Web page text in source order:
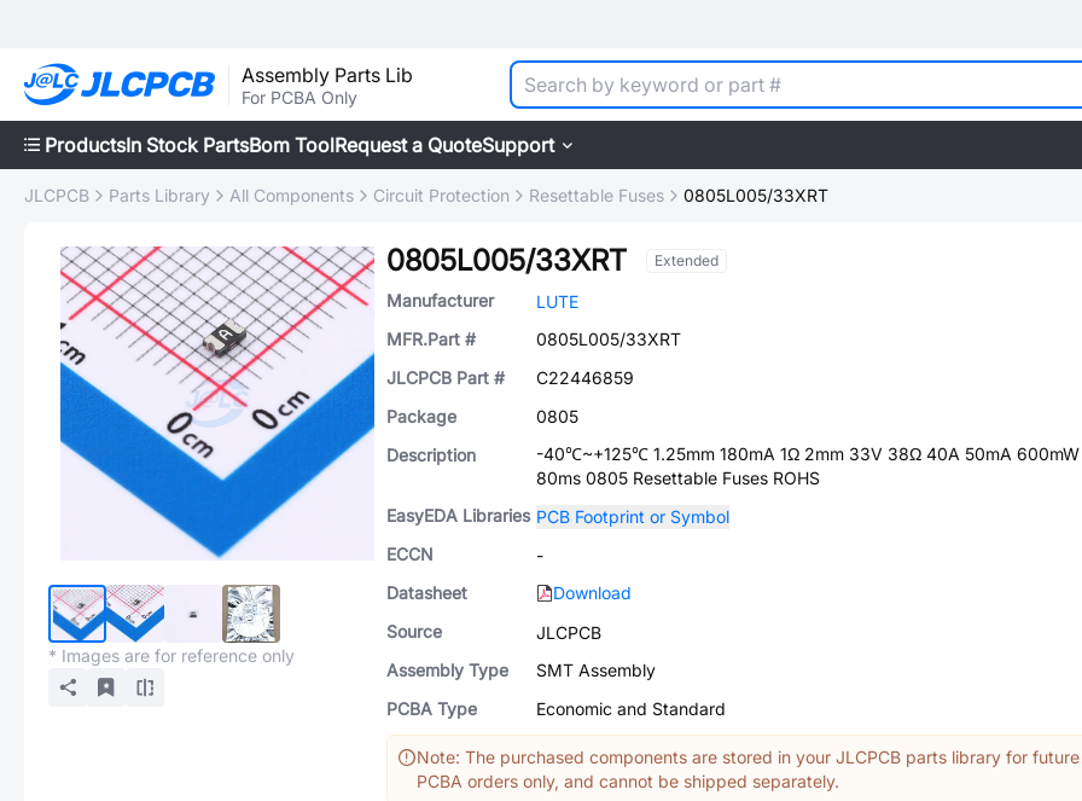
Assembly Parts Lib
For PCBA Only
ProductsIn Stock PartsBom ToolRequest a QuoteSupport
JLCPCB Parts Library All Components Circuit Protection Resettable Fuses 0805L005/33XRT
* Images are for reference only
0805L005/33XRT Extended
Manufacturer
LUTE
MFR.Part #
0805L005/33XRT
JLCPCB Part #
C22446859
Package
0805
Description
-40℃~+125℃ 1.25mm 180mA 1Ω 2mm 33V 38Ω 40A 50mA 600mW
80ms 0805 Resettable Fuses ROHS
EasyEDA Libraries PCB Footprint or Symbol
ECCN
-
Datasheet
Download
Source
JLCPCB
Assembly Type
SMT Assembly
PCBA Type
Economic and Standard
Note: The purchased components are stored in your JLCPCB parts library for future
PCBA orders only, and cannot be shipped separately.